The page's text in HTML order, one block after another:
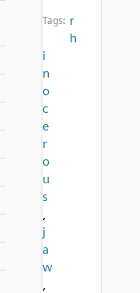
Tags: r
h
i
n
o
c
e
r
o
u
s
,
j
a
w
,